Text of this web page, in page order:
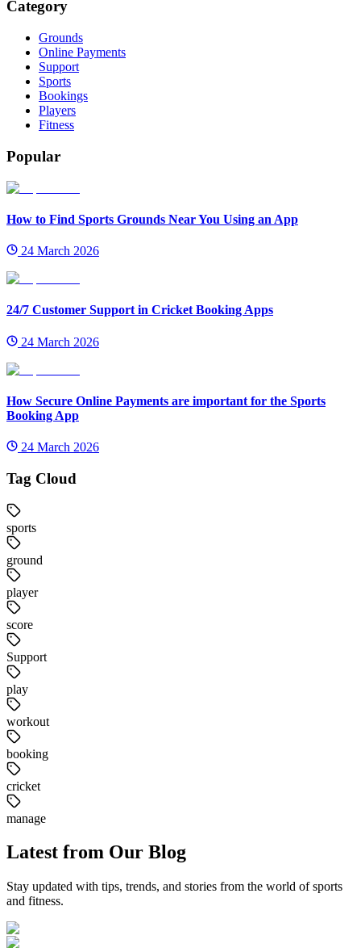
Category
Grounds
Online Payments
Support
Sports
Bookings
Players
Fitness
Popular
How to Find Sports Grounds Near You Using an App
24 March 2026
24/7 Customer Support in Cricket Booking Apps
24 March 2026
How Secure Online Payments are important for the Sports
Booking App
24 March 2026
Tag Cloud
sports
ground
player
score
Support
play
workout
booking
cricket
manage
Latest from Our Blog
Stay updated with tips, trends, and stories from the world of sports
and fitness.